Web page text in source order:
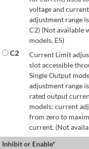
voltage and
adjustment range
C2) (Not available
models, E5)
C2
Current Limit
slot accessible
Single Output
adjustment range
rated output
models: current
from zero to
current. (Not
Inhibit or Enable*